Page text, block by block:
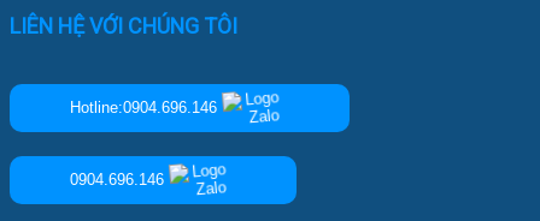
LIÊN HỆ VỚI CHÚNG TÔI
Hotline:0904.696.146
0904.696.146